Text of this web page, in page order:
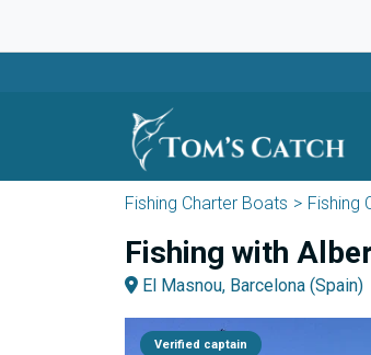
Fishing Charter Boats Fishing
Fishing with
El Masnou, Barcelona (Spain)
Verified captain